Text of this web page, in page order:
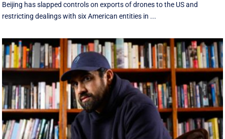
Beijing has slapped controls on exports of drones to the US and
restricting dealings with six American entities in ...